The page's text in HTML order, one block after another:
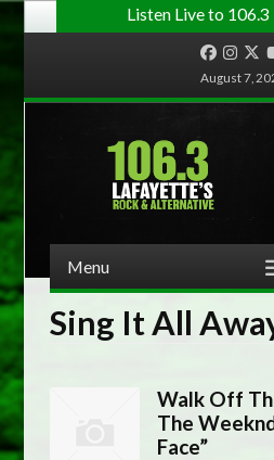
Listen Live to
Facebook
August 7,
Menu
Sing It All
Walk Off
The
Face”